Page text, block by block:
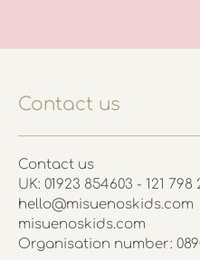
Contact us
Contact us
UK: 01923 854603 - 121 798
hello@misuenoskids.com
misuenoskids.com
Organisation number: